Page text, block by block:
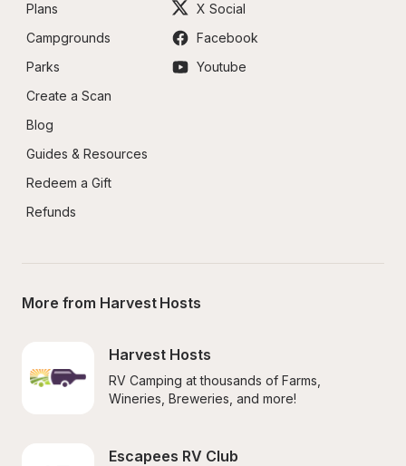
Plans
Campgrounds
Parks
Create a Scan
Blog
Guides & Resources
Redeem a Gift
Refunds
X Social
Facebook
Youtube
More from Harvest Hosts
Harvest Hosts
RV Camping at thousands of Farms,
Wineries, Breweries, and more!
Escapees RV Club